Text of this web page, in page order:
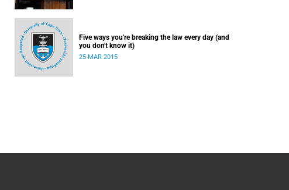
Five ways you're breaking the law every day (and
you don't know it)
25 MAR 2015